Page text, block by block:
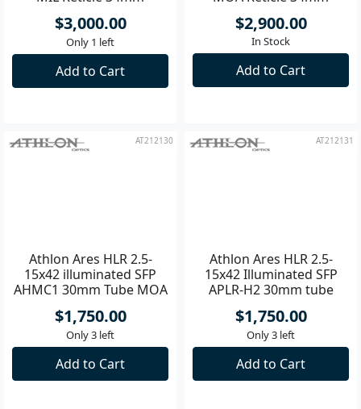
4.5-30x56 APRS12 FFP IR
MIL Reticle 34mm
Riflescope
$3,000.00
Only 1 left
15-60x56 ABLR3 SFP IR
MOA Reticle 34mm
Riflescope
$2,900.00
In Stock
Athlon Ares HLR 2.5-
15x42 illuminated SFP
AHMC1 30mm Tube MOA
Riflescope
$1,750.00
Only 3 left
Athlon Ares HLR 2.5-
15x42 Illuminated SFP
APLR-H2 30mm tube
MOA Riflescope
$1,750.00
Only 3 left